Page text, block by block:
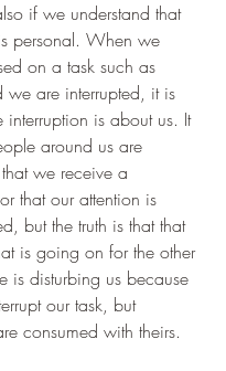
if we understand that
personal. When we
on a task such as
we are interrupted, it is
interruption is about us. It
around us are
we receive a
that our attention is
but the truth is that that
is going on for the other
is disturbing us because
our task, but
consumed with theirs.